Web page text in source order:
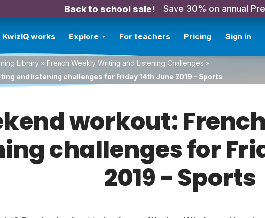
Back to school sale! Save 30% on annual
KwizIQ works Explore For teachers Pricing Sign in
Library » French Weekly Writing and Listening Challenges »
and listening challenges for Friday 14th June 2019 - Sports
workout:
challenges for
2019 - Sports